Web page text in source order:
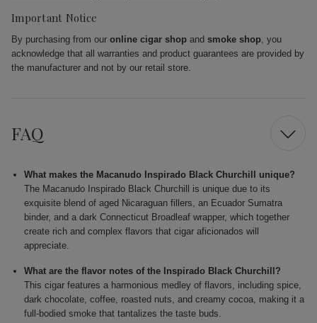
Important Notice
By purchasing from our online cigar shop and smoke shop, you
acknowledge that all warranties and product guarantees are provided by
the manufacturer and not by our retail store.
FAQ
What makes the Macanudo Inspirado Black Churchill unique?
The Macanudo Inspirado Black Churchill is unique due to its
exquisite blend of aged Nicaraguan fillers, an Ecuador Sumatra
binder, and a dark Connecticut Broadleaf wrapper, which together
create rich and complex flavors that cigar aficionados will
appreciate.
What are the flavor notes of the Inspirado Black Churchill?
This cigar features a harmonious medley of flavors, including spice,
dark chocolate, coffee, roasted nuts, and creamy cocoa, making it a
full-bodied smoke that tantalizes the taste buds.